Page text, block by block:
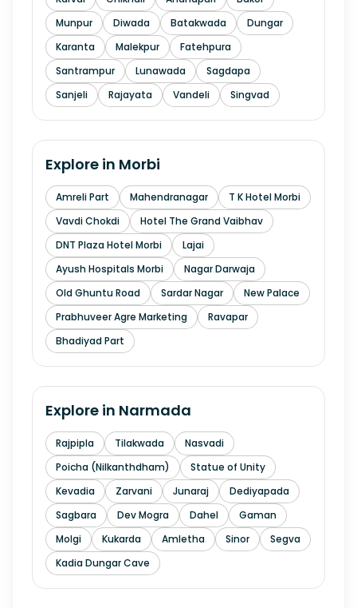
Munpur
Diwada Batakwada
Dungar
Karanta
Malekpur
Fatehpura
Santrampur
Lunawada
Sagdapa
Sanjeli
Rajayata Vandeli Singvad
Explore in Morbi
Amreli Part Mahendranagar
T K Hotel Morbi
Vavdi Chokdi
Hotel The Grand Vaibhav
DNT Plaza Hotel Morbi
Lajai
Ayush Hospitals Morbi
Nagar Darwaja
Old Ghuntu Road
Sardar Nagar
New Palace
Prabhuveer Agre Marketing
Ravapar
Bhadiyad Part
Explore in Narmada
Rajpipla Tilakwada
Nasvadi
Poicha (Nilkanthdham)
Statue of Unity
Kevadia
Zarvani Junaraj
Dediyapada
Sagbara
Dev Mogra Dahel
Gaman
Molgi
Kukarda Amletha Sinor
Segva
Kadia Dungar Cave